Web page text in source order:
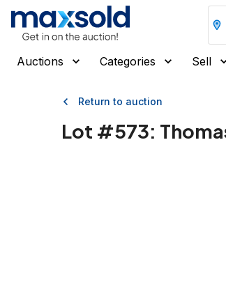
Auctions Categories Sell
Return to auction
Lot #573: